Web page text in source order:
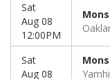
Sat
Aug 08
12:00PM
Sat
Aug 08